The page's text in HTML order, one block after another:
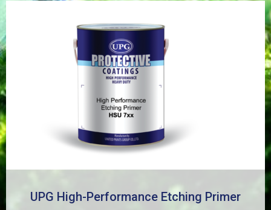
UPG High-Performance Etching Primer